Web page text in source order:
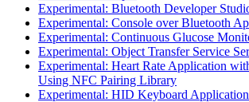
Experimental: Bluetooth Developer
Experimental: Console over Bluetooth
Experimental: Continuous Glucose
Experimental: Object Transfer Service
Experimental: Heart Rate Application
Using NFC Pairing Library
Experimental: HID Keyboard